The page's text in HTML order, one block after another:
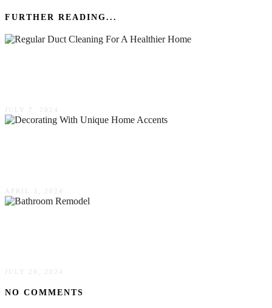
FURTHER READING...
JULY 7, 2024
APRIL 3, 2024
JULY 20, 2024
NO COMMENTS